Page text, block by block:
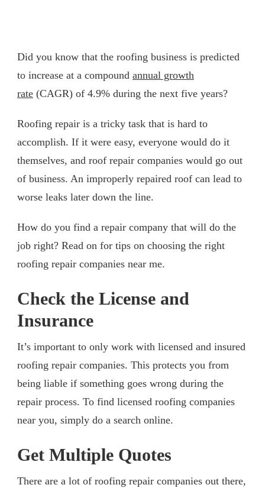
Did you know that the roofing business is predicted
to increase at a compound annual growth
rate (CAGR) of 4.9% during the next five years?
Roofing repair is a tricky task that is hard to
accomplish. If it were easy, everyone would do it
themselves, and roof repair companies would go out
of business. An improperly repaired roof can lead to
worse leaks later down the line.
How do you find a repair company that will do the
job right? Read on for tips on choosing the right
roofing repair companies near me.
Check the License and
Insurance
It’s important to only work with licensed and insured
roofing repair companies. This protects you from
being liable if something goes wrong during the
repair process. To find licensed roofing companies
near you, simply do a search online.
Get Multiple Quotes
There are a lot of roofing repair companies out there,